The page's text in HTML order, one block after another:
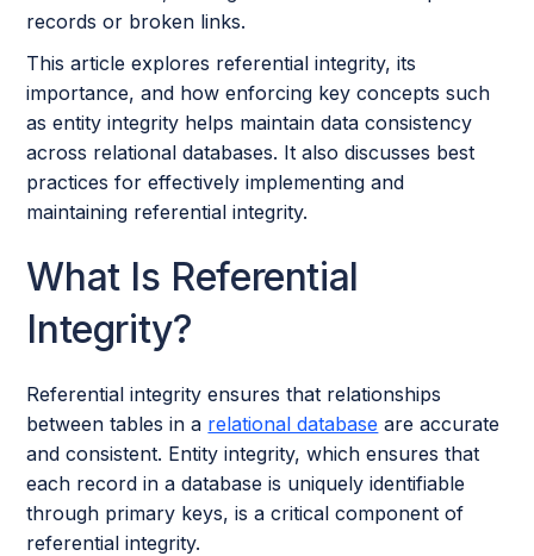
records or broken links.
This article explores referential integrity, its
importance, and how enforcing key concepts such
as entity integrity helps maintain data consistency
across relational databases. It also discusses best
practices for effectively implementing and
maintaining referential integrity.
What Is Referential
Integrity?
Referential integrity ensures that relationships
between tables in a relational database are accurate
and consistent. Entity integrity, which ensures that
each record in a database is uniquely identifiable
through primary keys, is a critical component of
referential integrity.